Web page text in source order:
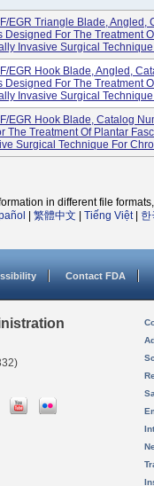
EGR Triangle Blade, Angled,
Designed For The Treatment
Invasive Surgical
EGR Hook Blade, Angled,
Designed For The Treatment
Invasive Surgical
EGR Hook Blade, Catalog
The Treatment Of Plantar
Surgical Technique For
in different file
繁體中文 Tiếng Việt| 한
Contact FDA